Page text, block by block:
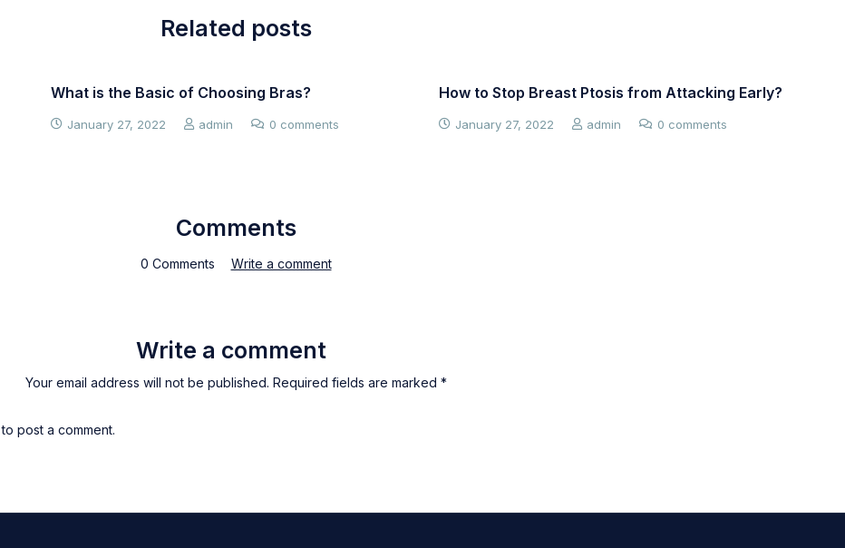
Related posts
What is the Basic of Choosing Bras?
January 27, 2022 admin 0 comments
How to Stop Breast Ptosis from Attacking Early?
January 27, 2022 admin 0 comments
Comments
0 Comments Write a comment
Write a comment
Your email address will not be published. Required fields are marked *
to post a comment.